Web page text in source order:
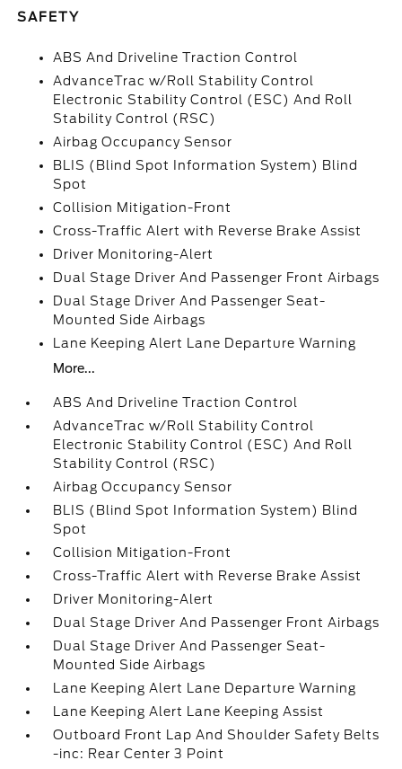
SAFETY
ABS And Driveline Traction Control
AdvanceTrac w/Roll Stability Control
Electronic Stability Control (ESC) And Roll
Stability Control (RSC)
Airbag Occupancy Sensor
BLIS (Blind Spot Information System) Blind
Spot
Collision Mitigation-Front
Cross-Traffic Alert with Reverse Brake Assist
Driver Monitoring-Alert
Dual Stage Driver And Passenger Front Airbags
Dual Stage Driver And Passenger Seat-
Mounted Side Airbags
Lane Keeping Alert Lane Departure Warning
More...
ABS And Driveline Traction Control
AdvanceTrac w/Roll Stability Control
Electronic Stability Control (ESC) And Roll
Stability Control (RSC)
Airbag Occupancy Sensor
BLIS (Blind Spot Information System) Blind
Spot
Collision Mitigation-Front
Cross-Traffic Alert with Reverse Brake Assist
Driver Monitoring-Alert
Dual Stage Driver And Passenger Front Airbags
Dual Stage Driver And Passenger Seat-
Mounted Side Airbags
Lane Keeping Alert Lane Departure Warning
Lane Keeping Alert Lane Keeping Assist
Outboard Front Lap And Shoulder Safety Belts
-inc: Rear Center 3 Point